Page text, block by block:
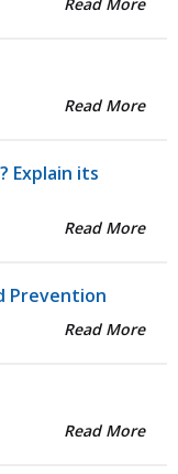
Read More
Explain its
Read More
Prevention
Read More
Read More